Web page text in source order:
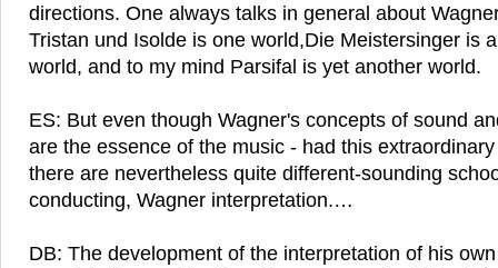
directions. One always talks in general about
Tristan und Isolde is one world,Die Meistersinger is
world, and to my mind Parsifal is yet another world.
ES: But even though Wagner's concepts of sound
are the essence of the music - had this
there are nevertheless quite different-sounding
conducting, Wagner interpretation.…
DB: The development of the interpretation of his